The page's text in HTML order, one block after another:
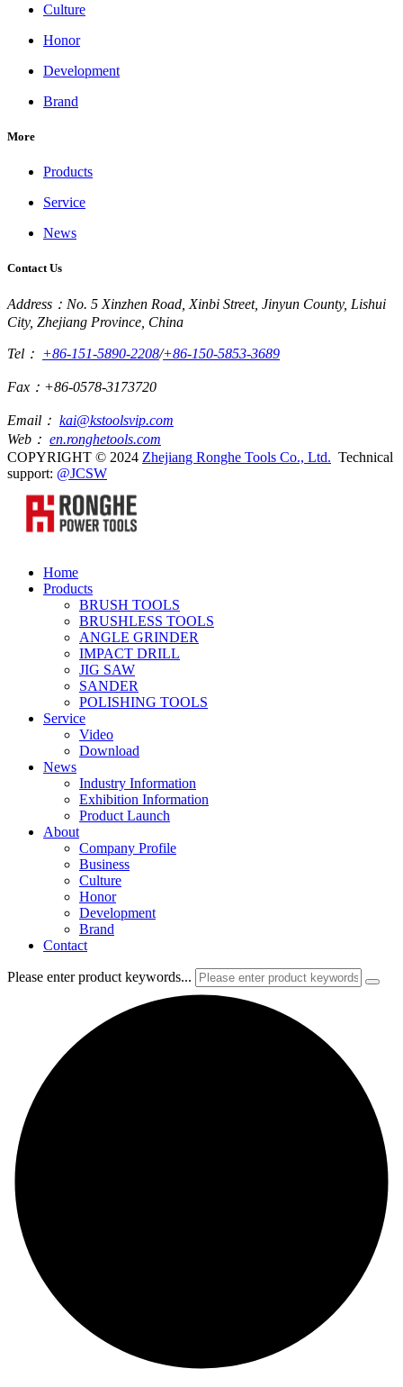
Culture
Honor
Development
Brand
More
Products
Service
News
Contact Us
Address：No. 5 Xinzhen Road, Xinbi Street, Jinyun County, Lishui
City, Zhejiang Province, China
Tel： +86-151-5890-2208/+86-150-5853-3689
Fax：+86-0578-3173720
Email： kai@kstoolsvip.com
Web： en.ronghetools.com
COPYRIGHT © 2024 Zhejiang Ronghe Tools Co., Ltd. Technical
support: @JCSW
Home
Products
BRUSH TOOLS
BRUSHLESS TOOLS
ANGLE GRINDER
IMPACT DRILL
JIG SAW
SANDER
POLISHING TOOLS
Service
Video
Download
News
Industry Information
Exhibition Information
Product Launch
About
Company Profile
Business
Culture
Honor
Development
Brand
Contact
Please enter product keywords...